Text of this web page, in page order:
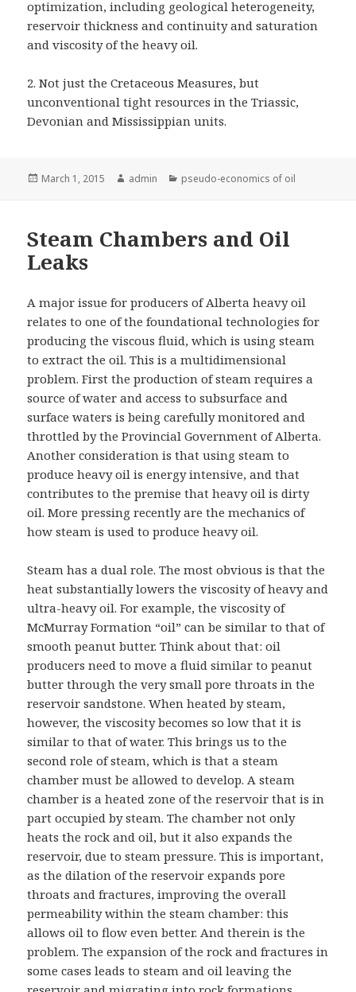
optimization, including geological heterogeneity,
reservoir thickness and continuity and saturation
and viscosity of the heavy oil.
2. Not just the Cretaceous Measures, but
unconventional tight resources in the Triassic,
Devonian and Mississippian units.
Posted
March 1, 2015 Author
admin Categories
pseudo-economics of oil
Steam Chambers and Oil
Leaks
A major issue for producers of Alberta heavy oil
relates to one of the foundational technologies for
producing the viscous fluid, which is using steam
to extract the oil. This is a multidimensional
problem. First the production of steam requires a
source of water and access to subsurface and
surface waters is being carefully monitored and
throttled by the Provincial Government of Alberta.
Another consideration is that using steam to
produce heavy oil is energy intensive, and that
contributes to the premise that heavy oil is dirty
oil. More pressing recently are the mechanics of
how steam is used to produce heavy oil.
Steam has a dual role. The most obvious is that the
heat substantially lowers the viscosity of heavy and
ultra-heavy oil. For example, the viscosity of
McMurray Formation “oil” can be similar to that of
smooth peanut butter. Think about that: oil
producers need to move a fluid similar to peanut
butter through the very small pore throats in the
reservoir sandstone. When heated by steam,
however, the viscosity becomes so low that it is
similar to that of water. This brings us to the
second role of steam, which is that a steam
chamber must be allowed to develop. A steam
chamber is a heated zone of the reservoir that is in
part occupied by steam. The chamber not only
heats the rock and oil, but it also expands the
reservoir, due to steam pressure. This is important,
as the dilation of the reservoir expands pore
throats and fractures, improving the overall
permeability within the steam chamber: this
allows oil to flow even better. And therein is the
problem. The expansion of the rock and fractures in
some cases leads to steam and oil leaving the